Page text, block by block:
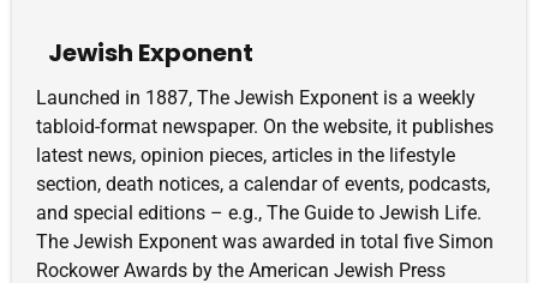
Jewish Exponent
Launched in 1887, The Jewish Exponent is a weekly
tabloid-format newspaper. On the website, it publishes
latest news, opinion pieces, articles in the lifestyle
section, death notices, a calendar of events, podcasts,
and special editions – e.g., The Guide to Jewish Life.
The Jewish Exponent was awarded in total five Simon
Rockower Awards by the American Jewish Press